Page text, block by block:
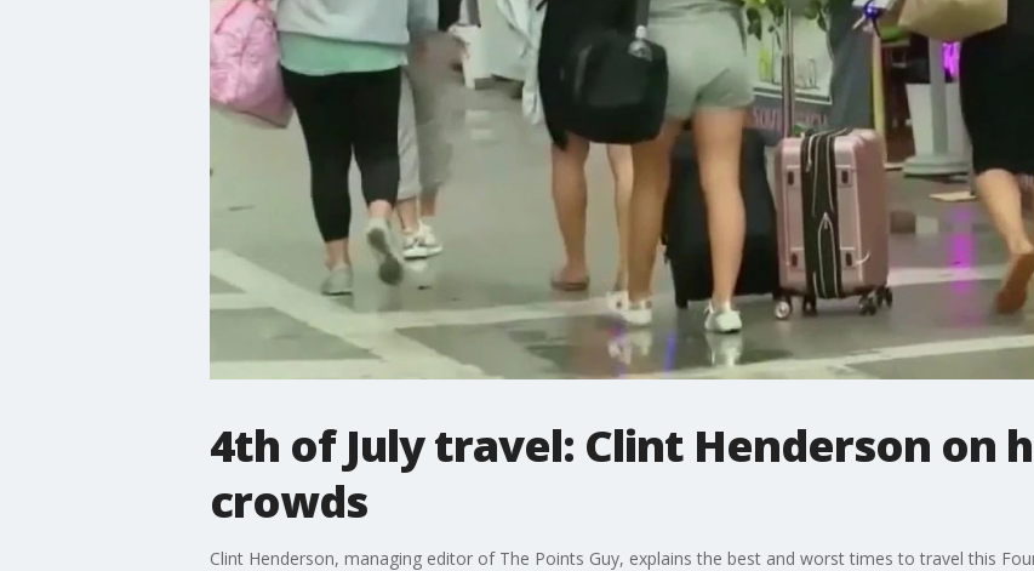
4th of July travel: Clint Henderson on
crowds
Clint Henderson, managing editor of The Points Guy, explains the best and worst times to travel this